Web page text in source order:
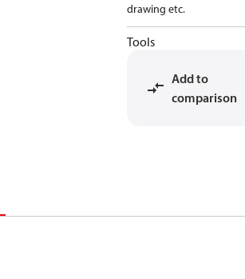
drawing etc.
Tools
Add to
comparison